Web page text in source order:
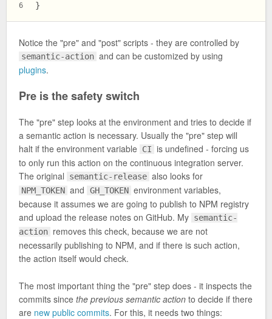
6 }
Notice the "pre" and "post" scripts - they are controlled by
semantic-action and can be customized by using
plugins.
Pre is the safety switch
The "pre" step looks at the environment and tries to decide if
a semantic action is necessary. Usually the "pre" step will
halt if the environment variable CI is undefined - forcing us
to only run this action on the continuous integration server.
The original
semantic-release also looks for
NPM_TOKEN and GH_TOKEN environment variables,
because it assumes we are going to publish to NPM registry
and upload the release notes on GitHub. My semantic-
action removes this check, because we are not
necessarily publishing to NPM, and if there is such action,
the action itself would check.
The most important thing the "pre" step does - it inspects the
commits since the previous semantic action to decide if there
are new public commits. For this, it needs two things: